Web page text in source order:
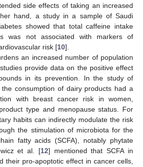
side effects of taking an increased
hand, a study in a sample of Saudi
showed that total caffeine intake
was not associated with markers of
risk [10].
an increased number of population
provide data on the positive effect
in its prevention. In the study of
the consumption of dairy products had a
with breast cancer risk in women,
type and menopause status. For
habits can indirectly modulate the risk
the stimulation of microbiota for the
fatty acids (SCFA), notably phytate
et al. [12] mentioned that SCFA in
their pro-apoptotic effect in cancer cells,